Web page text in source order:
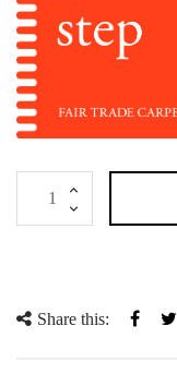
Share this: Share